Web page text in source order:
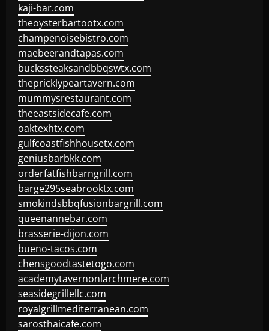
kaji-bar.com
theoysterbartootx.com
champenoisebistro.com
maebeerandtapas.com
buckssteaksandbbqswtx.com
thepricklypeartavern.com
mummysrestaurant.com
theeastsidecafe.com
oaktexhtx.com
gulfcoastfishhousetx.com
geniusbarbkk.com
orderfatfishbarngrill.com
barge295seabrooktx.com
smokindsbbqfusionbargrill.com
queenannebar.com
brasserie-dijon.com
bueno-tacos.com
chensgoodtastetogo.com
academytavernonlarchmere.com
seasidegrillellc.com
royalgrillmediterranean.com
sarosthaicafe.com